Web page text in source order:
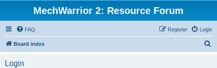
MechWarrior 2: Resource Forum
FAQ Login
Register
Board index
Login